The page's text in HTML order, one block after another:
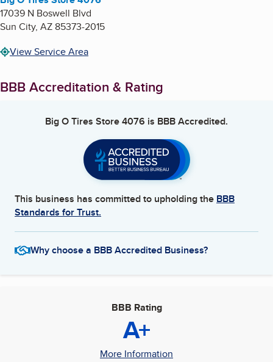
17039 N Boswell Blvd
Sun City, AZ85373-2015
View Service Area
BBB Accreditation & Rating
Big O Tires Store 4076 is BBB Accredited.
This business has committed to upholding the BBB
Standards for Trust.
Why choose a BBB Accredited Business?
BBB Rating
A+
More Information